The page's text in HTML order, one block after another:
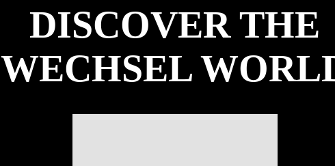
DISCOVER THE
WECHSEL